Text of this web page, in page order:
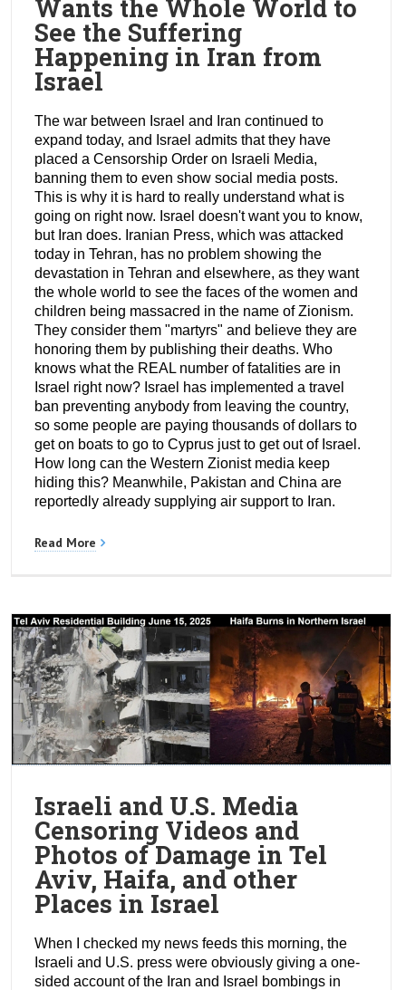
Wants the Whole World to
See the Suffering
Happening in Iran from
Israel
The war between Israel and Iran continued to
expand today, and Israel admits that they have
placed a Censorship Order on Israeli Media,
banning them to even show social media posts.
This is why it is hard to really understand what is
going on right now. Israel doesn't want you to know,
but Iran does. Iranian Press, which was attacked
today in Tehran, has no problem showing the
devastation in Tehran and elsewhere, as they want
the whole world to see the faces of the women and
children being massacred in the name of Zionism.
They consider them "martyrs" and believe they are
honoring them by publishing their deaths. Who
knows what the REAL number of fatalities are in
Israel right now? Israel has implemented a travel
ban preventing anybody from leaving the country,
so some people are paying thousands of dollars to
get on boats to go to Cyprus just to get out of Israel.
How long can the Western Zionist media keep
hiding this? Meanwhile, Pakistan and China are
reportedly already supplying air support to Iran.
Read More
Israeli and U.S. Media
Censoring Videos and
Photos of Damage in Tel
Aviv, Haifa, and other
Places in Israel
When I checked my news feeds this morning, the
Israeli and U.S. press were obviously giving a one-
sided account of the Iran and Israel bombings in